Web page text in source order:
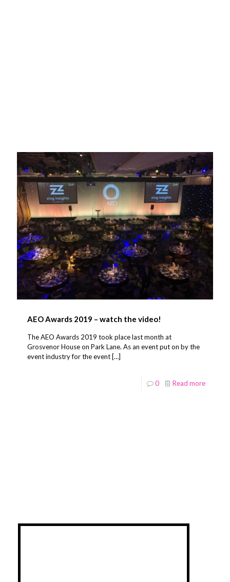
AEO Awards 2019 – watch the video!
The AEO Awards 2019 took place last month at
Grosvenor House on Park Lane. As an event put on by the
event industry for the event[…]
0 Read more